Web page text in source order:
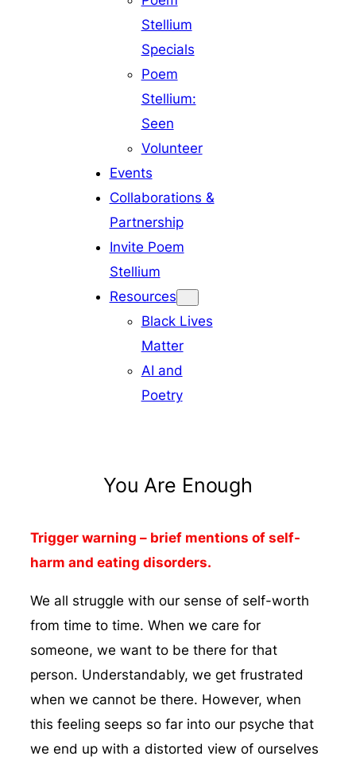
Stellium
Specials
Poem
Stellium:
Seen
Volunteer
Events
Collaborations &
Partnership
Invite Poem
Stellium
Resources
Black Lives
Matter
AI and
Poetry
You Are Enough
Trigger warning – brief mentions of self-
harm and eating disorders.
We all struggle with our sense of self-worth
from time to time. When we care for
someone, we want to be there for that
person. Understandably, we get frustrated
when we cannot be there. However, when
this feeling seeps so far into our psyche that
we end up with a distorted view of ourselves